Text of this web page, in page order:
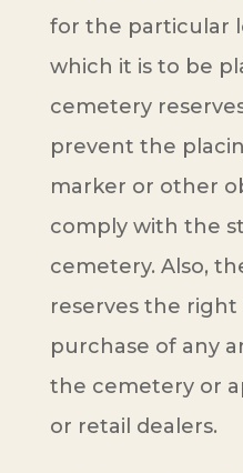
for the particular
which it is to be
cemetery
prevent the
marker or other
comply with the
cemetery. Also,
reserves the
purchase of any
the cemetery or
or retail dealers.